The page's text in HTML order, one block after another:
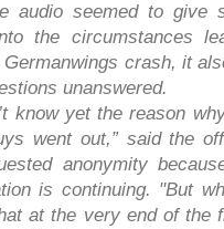
audio seemed to give
the circumstances
Germanwings crash, it
unanswered.
know yet the reason
went out,” said the
anonymity
is continuing. "But
at the very end of the